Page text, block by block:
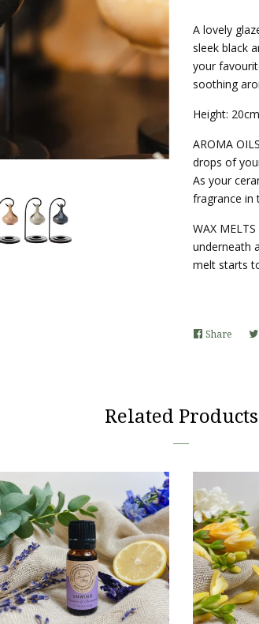
A lovely
sleek black
your
soothing
Height:
AROMA
drops of
As your
fragrance in
WAX
underneath
melt starts
Share Share
Related Products